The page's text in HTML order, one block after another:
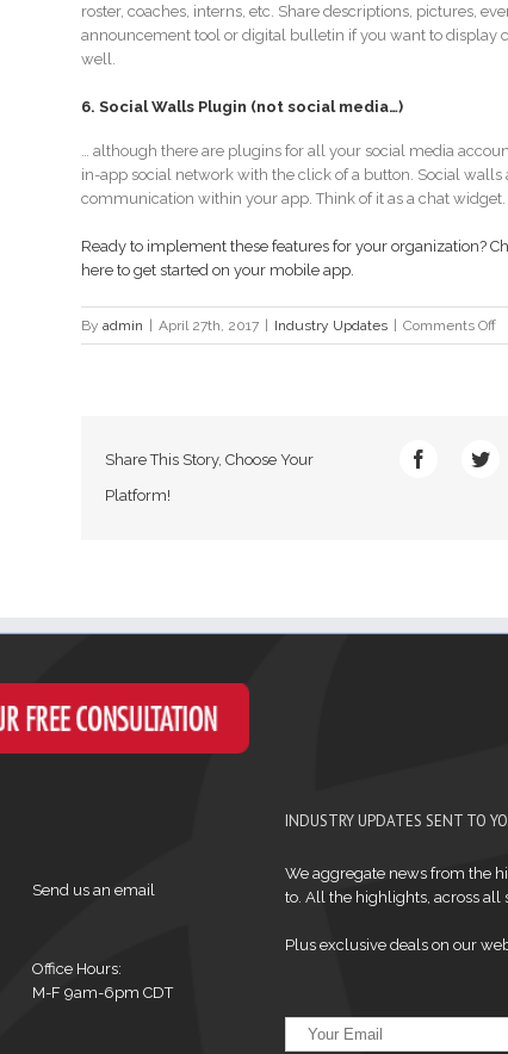
roster, coaches, interns, etc. Share descriptions, pictures,
announcement tool or digital bulletin if you want to display
well.
6. Social Walls Plugin (not social media…)
… although there are plugins for all your social media
in-app social network with the click of a button. Social walls
communication within your app. Think of it as a chat widget.
Ready to implement these features for your organization?
here to get started on your mobile app.
By admin April 27th, 2017 Industry Updates Comments Offon
Share This Story, Choose Your
Platform!
Send us an email
Office Hours:
M-F 9am-6pm CDT
INDUSTRY UPDATES SENT TO
We aggregate news from the
to. All the highlights, across all
Plus exclusive deals on our